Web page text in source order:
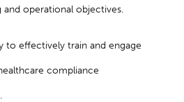
operational objectives.
to effectively train and engage
compliance